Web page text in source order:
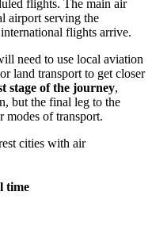
flights. The main air
airport serving the
flights arrive.
need to use local aviation
land transport to get closer
stage of the journey,
but the final leg to the
modes of transport.
cities with air
time